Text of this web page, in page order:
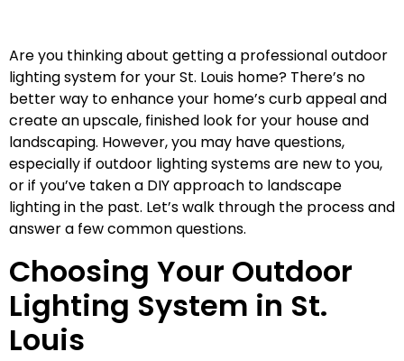
Are you thinking about getting a professional outdoor
lighting system for your St. Louis home? There’s no
better way to enhance your home’s curb appeal and
create an upscale, finished look for your house and
landscaping. However, you may have questions,
especially if outdoor lighting systems are new to you,
or if you’ve taken a DIY approach to landscape
lighting in the past. Let’s walk through the process and
answer a few common questions.
Choosing Your Outdoor
Lighting System in St.
Louis